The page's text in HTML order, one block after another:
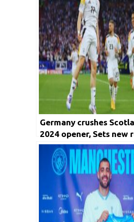
Germany crushes
2024 opener, Sets new